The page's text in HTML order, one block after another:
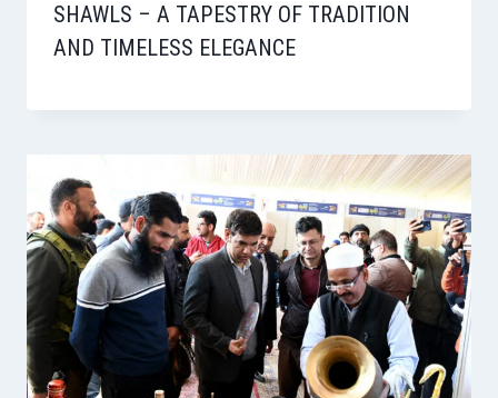
SHAWLS – A TAPESTRY OF TRADITION
AND TIMELESS ELEGANCE